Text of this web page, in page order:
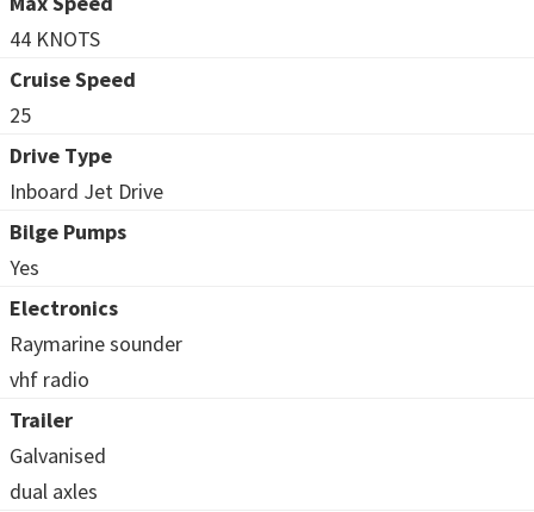
44 KNOTS
Cruise Speed
25
Drive Type
Inboard Jet Drive
Bilge Pumps
Yes
Electronics
Raymarine sounder
vhf radio
Trailer
Galvanised
dual axles